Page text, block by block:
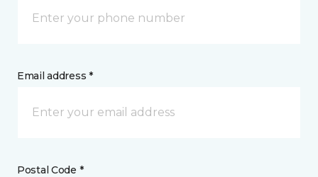
Email address *
Postal Code *